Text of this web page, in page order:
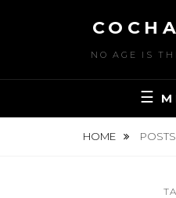
NO AGE IS
HOME